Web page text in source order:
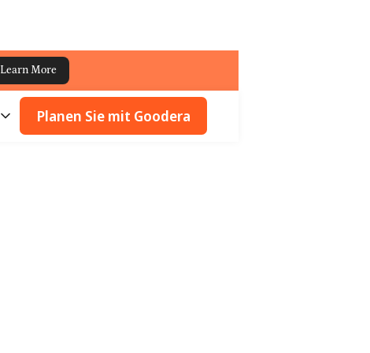
Learn More
Planen Sie mit Goodera